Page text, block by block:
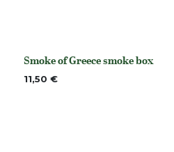
None
Smoke of Greece smoke box
11,50 €